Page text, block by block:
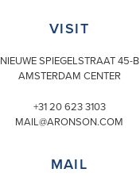
VISIT
NIEUWE SPIEGELSTRAAT 45-B
AMSTERDAM CENTER
+31 20 623 3103
MAIL@ARONSON.COM
MAIL